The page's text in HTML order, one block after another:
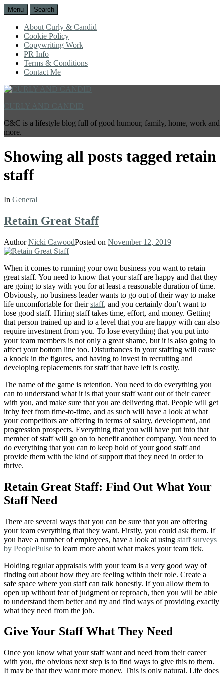
Menu Search
About Curly & Candid
Cookie Policy
Copywriting Work
PR Info
Terms & Conditions
Contact Me
C&C is a lifestyle blog full of good humour, family, home, work and
more.
Showing all posts tagged retain
staff
In General
Retain Great Staff
AuthorNicki CawoodPosted on November 12, 2019
When it comes to running your own business you want to retain
great staff. You need to know that your staff are happy and that they
are going to stay with you for at least a reasonable duration of time.
Obviously, no business leader wants to go out of their way to make
life uncomfortable for theirstaff, and you certainly don’t want to
lose good staff. Hiring staff takes time, effort, and money. Getting
that person trained up and to a level that you are happy with can also
require investment from you. To lose everything that you put into
your team members is not only a great shame, but it is also going to
affect your bottom line too. Disturbances in your staffing will cause
a knock in the figures, and having to invest in recruiting and
developing replacements for staff that have left is costly.
The name of the game is retention. You need to do everything you
can to understand what it is that your staff want out of their career
with you, and make sure that you are delivering that. People will get
itchy feet from time-to-time, and as such will have a look at what
your competitors are offering in terms of salary, development, and
progression prospects. Everything that you will have put into that
member of staff will go on to benefit another company. You need to
do everything that you can to keep hold of your good staff and
provide them with the kind of support that they need in order to
thrive.
Retain Great Staff: Find Out What Your
Staff Need
There are several ways that you can be sure that you are offering
your team everything that they want. Firstly, you could ask them. If
you have a number of employees, have a look at using staff surveys
by PeoplePulse to learn more about what makes your team tick.
Holding regular appraisals with your team is a very good way of
finding out about how they are feeling within their role. Create a
safe space where you staff can talk honestly. If you allow them to
open up without fear of judgment or reproach, then you will be able
to understand them better and try and find ways of providing exactly
what they need from the job.
Give Your Staff What They Need
Once you know what your staff want and need from their career
with you, the obvious next step is to find ways to give this to them.
It may be that they want more money. This is only natural. Life does